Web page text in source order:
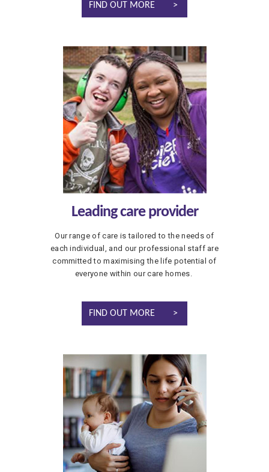
FIND OUT MORE
Leading care provider
Our range of care is tailored to the needs of
each individual, and our professional staff are
committed to maximising the life potential of
everyone within our care homes.
FIND OUT MORE